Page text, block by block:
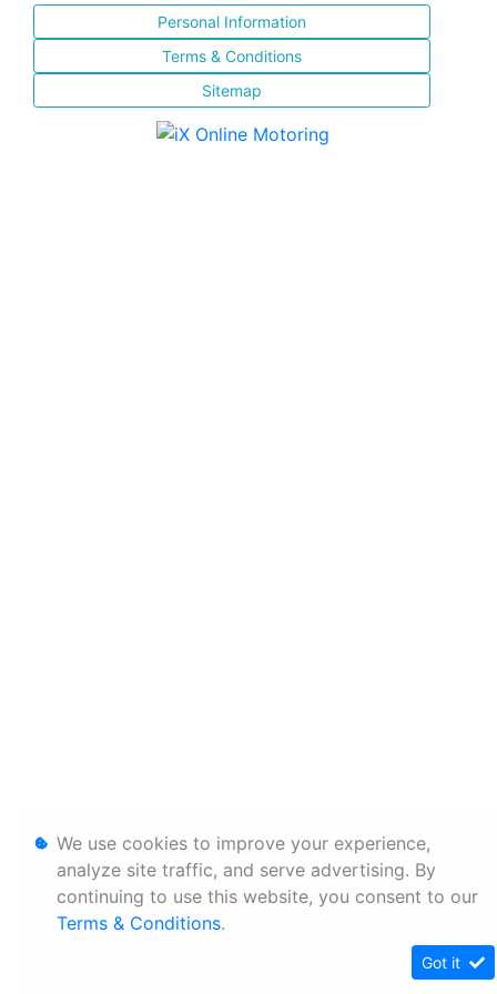
Personal Information
Terms & Conditions
Sitemap
We use cookies to improve your experience,
analyze site traffic, and serve advertising. By
continuing to use this website, you consent to our
Terms & Conditions.
Got it